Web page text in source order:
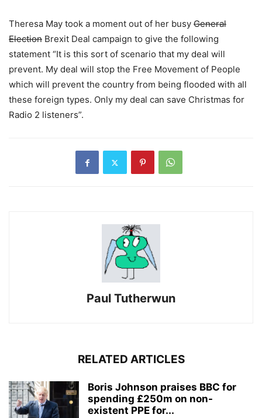
Theresa May took a moment out of her busy General
Election Brexit Deal campaign to give the following
statement “It is this sort of scenario that my deal will
prevent. My deal will stop the Free Movement of People
which will prevent the country from being flooded with all
these foreign types. Only my deal can save Christmas for
Radio 2 listeners”.
Paul Tutherwun
RELATED ARTICLES
Boris Johnson praises BBC for
spending £250m on non-
existent PPE for...